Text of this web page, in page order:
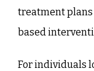
treatment plans
based
For individuals